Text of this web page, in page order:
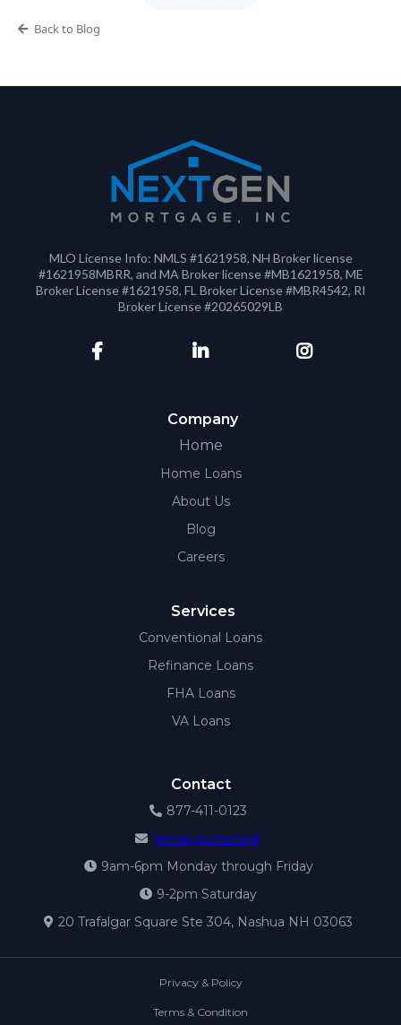
Back to Blog
MLO License Info: NMLS #1621958, NH Broker license
#1621958MBRR, and MA Broker license #MB1621958, ME
Broker License #1621958, FL Broker License #MBR4542, RI
Broker License #20265029LB
Company
Home
Home Loans
About Us
Blog
Careers
Services
Conventional Loans
Refinance Loans
FHA Loans
VA Loans
Contact
877-411-0123
[email protected]
9am-6pm Monday through Friday
9-2pm Saturday
20 Trafalgar Square Ste 304, Nashua NH 03063
Privacy & Policy
Terms & Condition